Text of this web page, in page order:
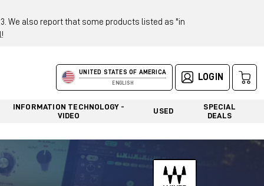
23. We also report that some products listed as "in
UNITED STATES OF AMERICA
ENGLISH
LOGIN
INFORMATION TECHNOLOGY -
VIDEO
USED
SPECIAL
DEALS